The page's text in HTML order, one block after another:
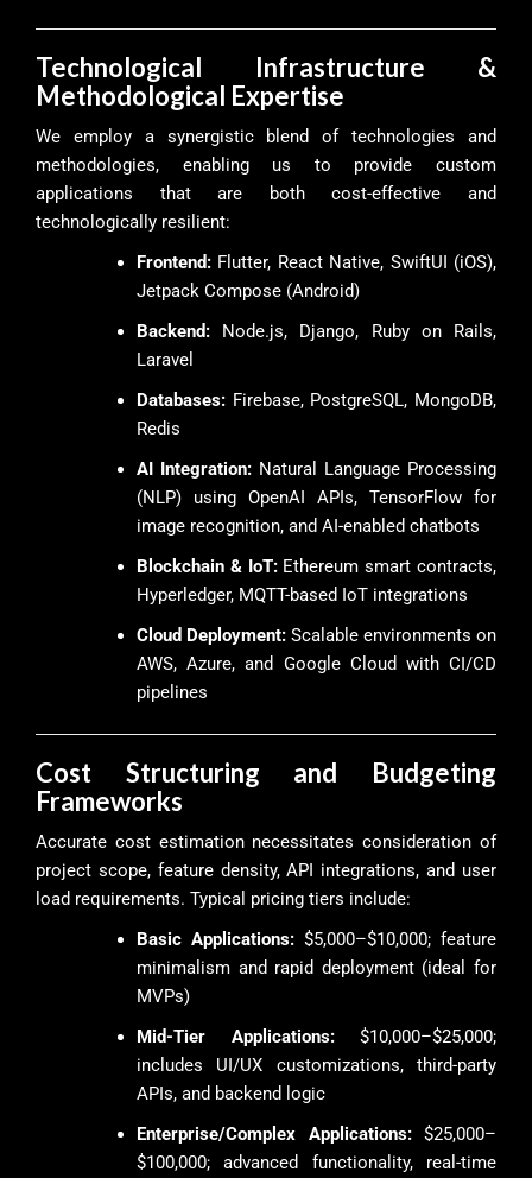
Technological Infrastructure &
Methodological Expertise
We employ a synergistic blend of technologies and
methodologies, enabling us to provide custom
applications that are both cost-effective and
technologically resilient:
Frontend: Flutter, React Native, SwiftUI (iOS),
Jetpack Compose (Android)
Backend: Node.js, Django, Ruby on Rails,
Laravel
Databases: Firebase, PostgreSQL, MongoDB,
Redis
AI Integration: Natural Language Processing
(NLP) using OpenAI APIs, TensorFlow for
image recognition, and AI-enabled chatbots
Blockchain & IoT:Ethereum smart contracts,
Hyperledger, MQTT-based IoT integrations
Cloud Deployment: Scalable environments on
AWS, Azure, and Google Cloud with CI/CD
pipelines
Cost Structuring and Budgeting
Frameworks
Accurate cost estimation necessitates consideration of
project scope, feature density, API integrations, and user
load requirements. Typical pricing tiers include:
Basic Applications: $5,000–$10,000; feature
minimalism and rapid deployment (ideal for
MVPs)
Mid-Tier Applications:$10,000–$25,000;
includes UI/UX customizations, third-party
APIs, and backend logic
Enterprise/Complex Applications:$25,000–
$100,000; advanced functionality, real-time